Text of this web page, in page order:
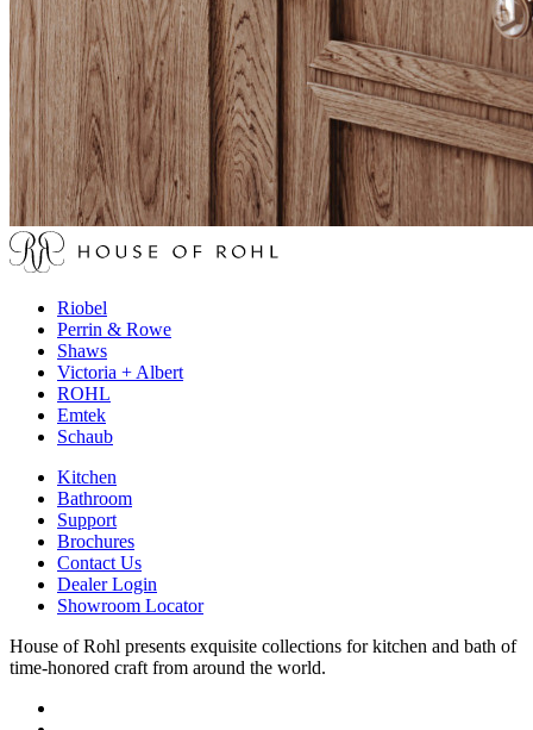
Riobel
Perrin & Rowe
Shaws
Victoria + Albert
ROHL
Emtek
Schaub
Kitchen
Bathroom
Support
Brochures
Contact Us
Dealer Login
Showroom Locator
House of Rohl presents exquisite collections for kitchen and bath of
time-honored craft from around the world.